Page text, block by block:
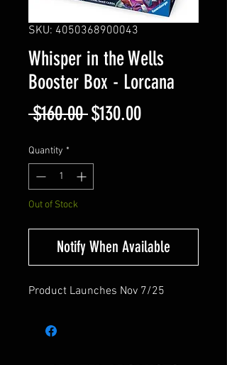
SKU: 4050368900043
Whisper in the Wells
Booster Box - Lorcana
$160.00 Regular
$130.00Sale
Quantity *
Out of Stock
Notify When Available
Product Launches Nov 7/25